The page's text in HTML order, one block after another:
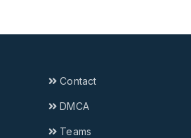
Contact
DMCA
Teams